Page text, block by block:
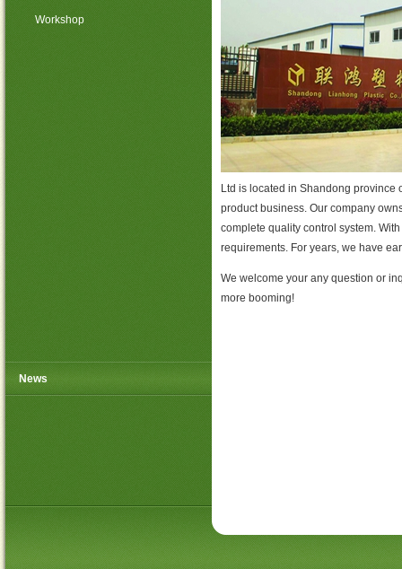
Workshop
Ltd is located in Shandong province
product business. Our company
complete quality control system.
requirements. For years, we have
We welcome your any question or
more booming!
News